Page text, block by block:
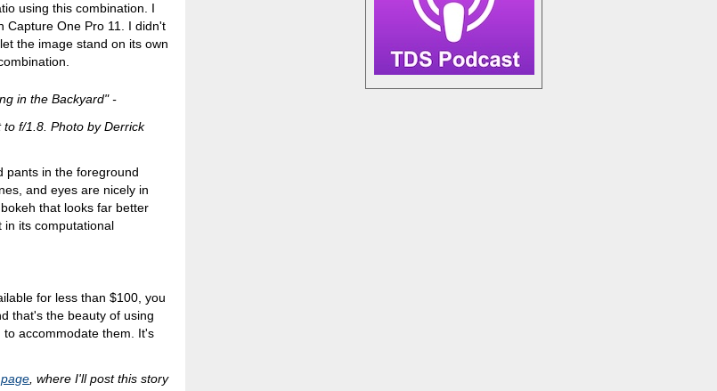
using this combination. I
Capture One Pro 11. I didn't
the image stand on its own
in the Backyard" -
f/1.8. Photo by Derrick
pants in the foreground
and eyes are nicely in
that looks far better
in its computational
for less than $100, you
that's the beauty of using
accommodate them. It's
, where I'll post this story